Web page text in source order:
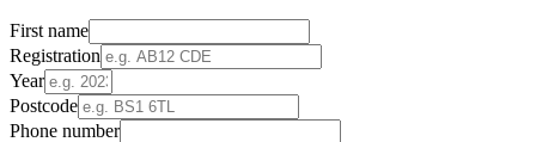
First name
Registration
Year
Postcode
Phone number